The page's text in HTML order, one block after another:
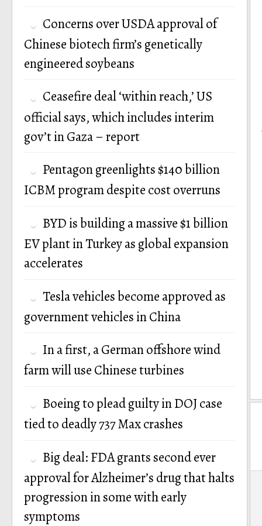
Concerns over USDA approval of
Chinese biotech firm’s genetically
engineered soybeans
Ceasefire deal ‘within reach,’ US
official says, which includes interim
gov’t in Gaza – report
Pentagon greenlights $140 billion
ICBM program despite cost overruns
BYD is building a massive $1 billion
EV plant in Turkey as global expansion
accelerates
Tesla vehicles become approved as
government vehicles in China
In a first, a German offshore wind
farm will use Chinese turbines
Boeing to plead guilty in DOJ case
tied to deadly 737 Max crashes
Big deal: FDA grants second ever
approval for Alzheimer’s drug that halts
progression in some with early
symptoms